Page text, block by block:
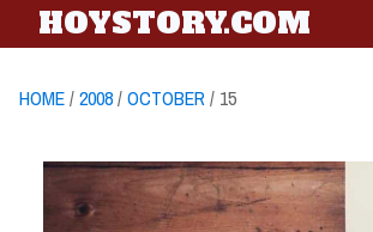
HOYSTORY.COM
HOME/2008/OCTOBER/ 15